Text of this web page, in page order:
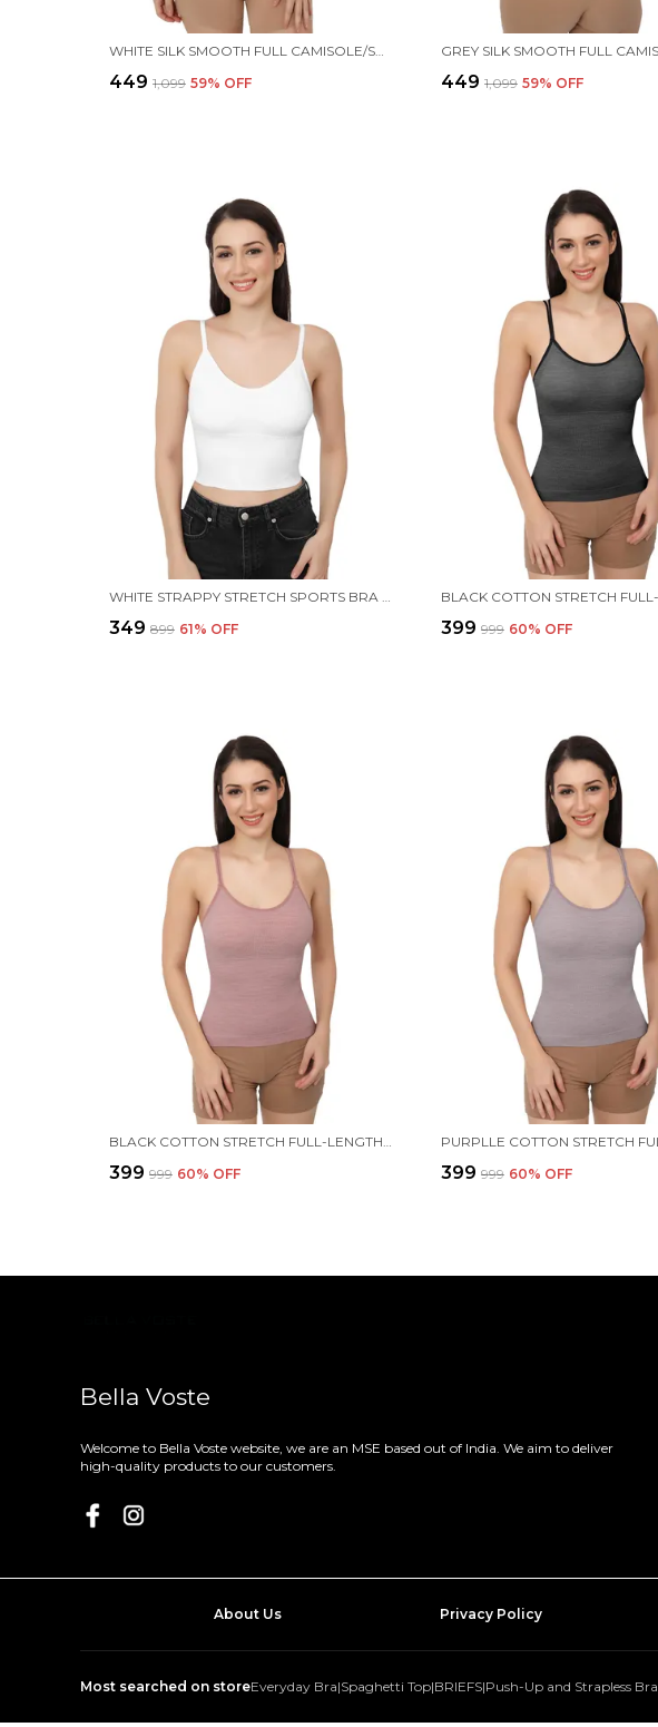
WHITE SILK SMOOTH FULL CAMISOLE/SPAGHETTI- PADDED, WIRE-FREE, QUICK DRY, BODY FIT DESIGN, COMFY & FLEXIBLE FOR WOMEN
₹449 ₹1,099 59% OFF ₹449 ₹1,099 59% OFF
₹349 ₹899 61% OFF ₹399 ₹999 60% OFF
BLACK COTTON STRETCH FULL-LENGTH CAMISOLE | VERSATILE TANK TOP WITH REMOVABLE PADS | LIGHTLY PADDED FOR COMFORT | WIRE FREE FOR WOMEN
₹399 ₹999 60% OFF ₹399 ₹999 60% OFF
Bella Voste
Welcome to Bella Voste website, we are an MSE based out of India. We aim to deliver
high-quality products to our customers.
About Us Privacy Policy
Most searched on storeEveryday Bra|Spaghetti Top|BRIEFS|Push-Up and Strapless Bra